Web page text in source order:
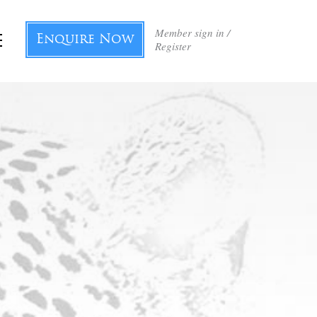
Member sign in /
Register
Enquire Now